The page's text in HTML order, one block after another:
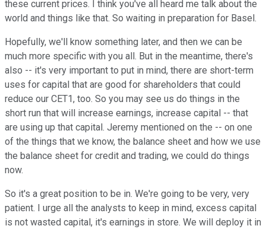
these current prices. I think you've all heard me talk about the
world and things like that. So waiting in preparation for Basel.
Hopefully, we'll know something later, and then we can be
much more specific with you all. But in the meantime, there's
also -- it's very important to put in mind, there are short-term
uses for capital that are good for shareholders that could
reduce our CET1, too. So you may see us do things in the
short run that will increase earnings, increase capital -- that
are using up that capital. Jeremy mentioned on the -- on one
of the things that we know, the balance sheet and how we use
the balance sheet for credit and trading, we could do things
now.
So it's a great position to be in. We're going to be very, very
patient. I urge all the analysts to keep in mind, excess capital
is not wasted capital, it's earnings in store. We will deploy it in